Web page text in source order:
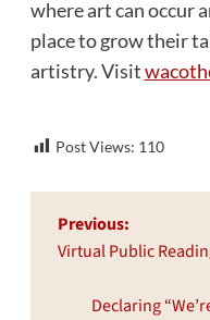
where art can occur
place to grow their
artistry. Visit
Post Views: 110
Post
navigation
Previous:
Virtual Public
Declaring